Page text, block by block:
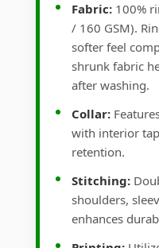
Fabric: 100%
/ 160 GSM).
softer feel
shrunk fabric
after washing.
Collar:
with interior
retention.
Stitching:
shoulders,
enhances